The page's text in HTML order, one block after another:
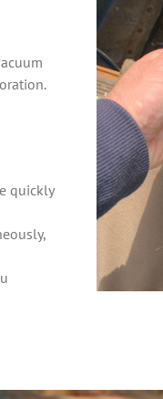
quickly